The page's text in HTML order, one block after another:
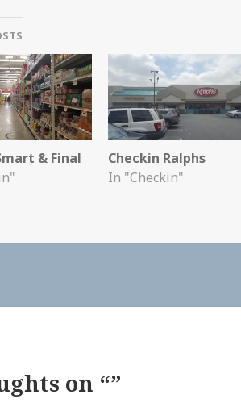
& Final
Checkin Ralphs
In "Checkin"
on “”